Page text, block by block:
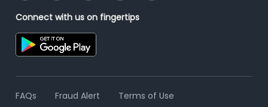
Connect with us on fingertips
FAQs Fraud Alert Terms of Use